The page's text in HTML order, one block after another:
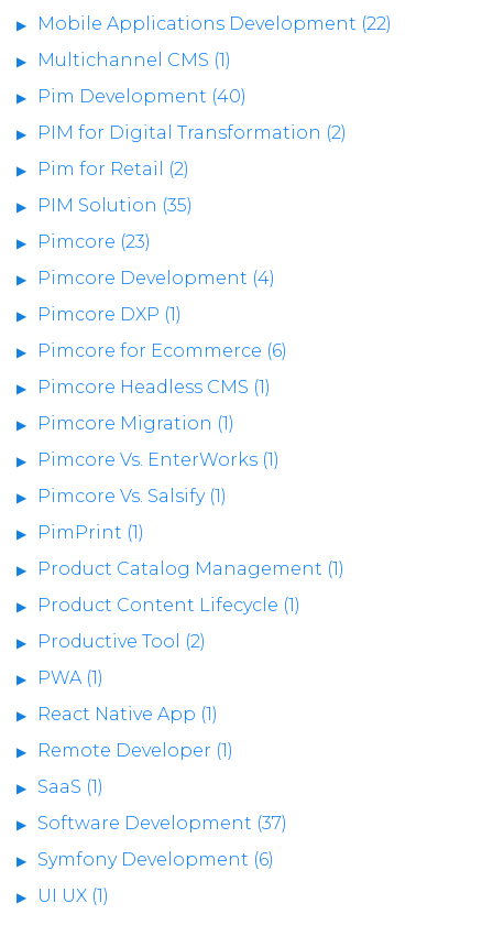
Mobile Applications Development (22)
Multichannel CMS (1)
Pim Development (40)
PIM for Digital Transformation (2)
Pim for Retail (2)
PIM Solution (35)
Pimcore (23)
Pimcore Development (4)
Pimcore DXP (1)
Pimcore for Ecommerce (6)
Pimcore Headless CMS (1)
Pimcore Migration (1)
Pimcore Vs. EnterWorks (1)
Pimcore Vs. Salsify (1)
PimPrint (1)
Product Catalog Management (1)
Product Content Lifecycle (1)
Productive Tool (2)
PWA (1)
React Native App (1)
Remote Developer (1)
SaaS (1)
Software Development (37)
Symfony Development (6)
UI UX (1)